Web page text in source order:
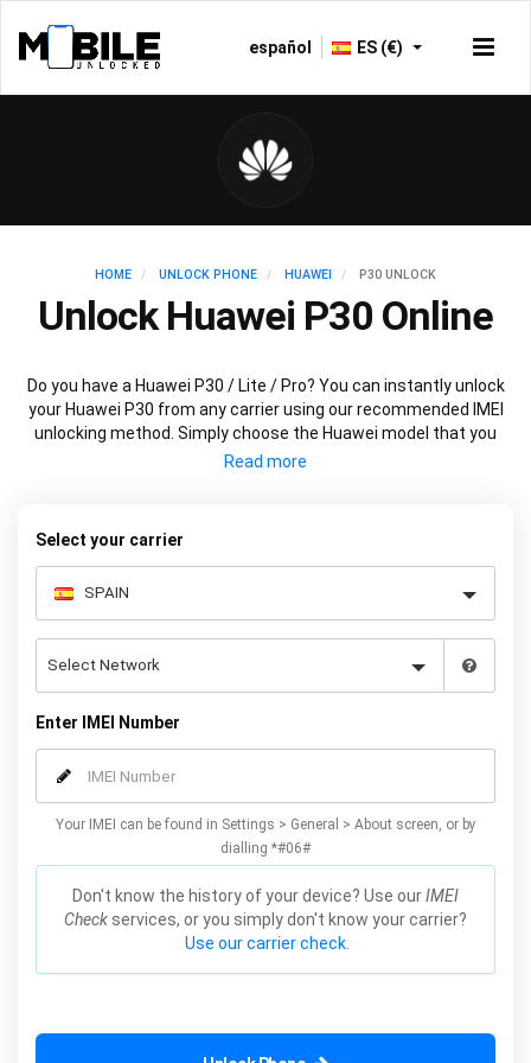
español ES (€)
HOME UNLOCK PHONE HUAWEI P30 UNLOCK
Unlock Huawei P30 Online
Do you have a Huawei P30 / Lite / Pro? You can instantly unlock
your Huawei P30 from any carrier using our recommended IMEI
unlocking method. Simply choose the Huawei model that you
want to unlock, then follow our easy instructions – and your
Select your carrier
Enter IMEI Number
Your IMEI can be found in Settings > General > About screen, or by
dialling *#06#
Don't know the history of your device? Use ourIMEI
Check services, or you simply don't know your carrier?
Use our carrier check.